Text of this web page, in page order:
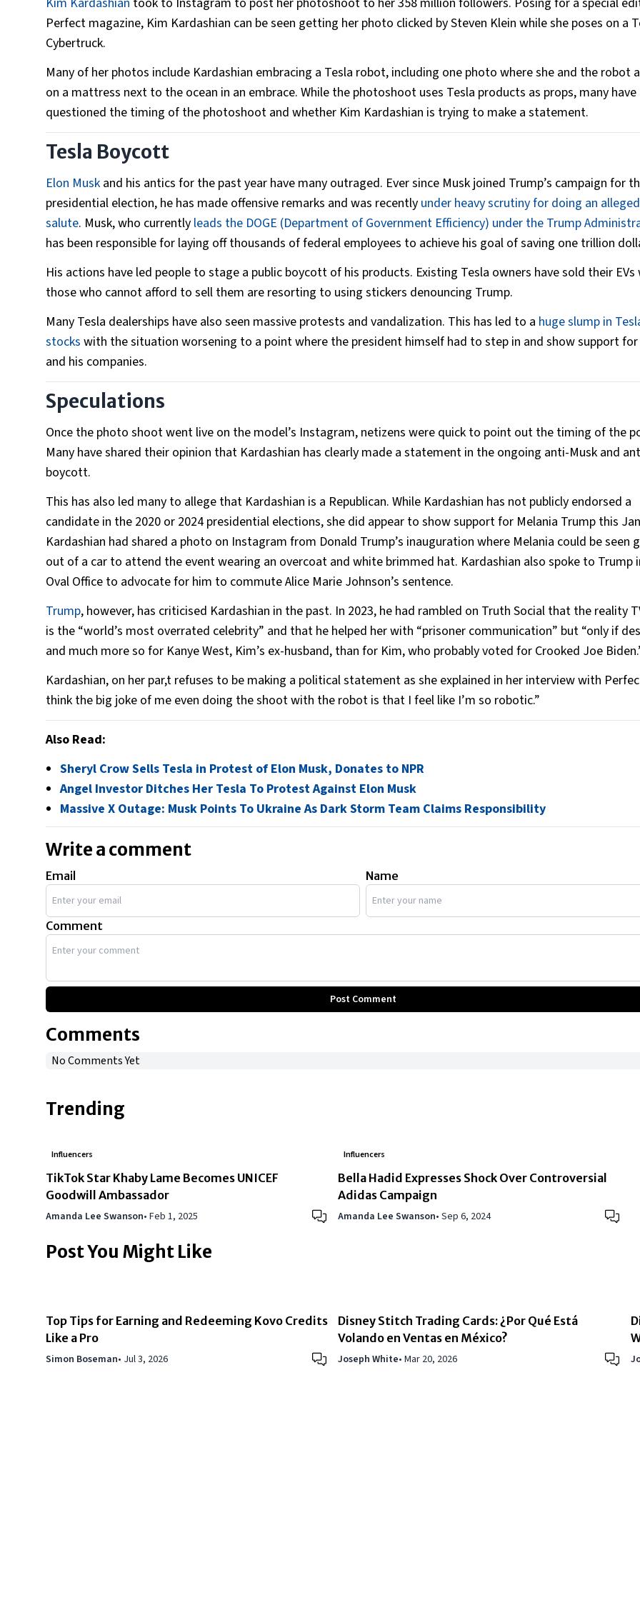
Perfect magazine, Kim Kardashian can be seen getting her photo clicked by Steven Klein while she poses on a
Cybertruck.
Many of her photos include Kardashian embracing a Tesla robot, including one photo where she and the robot
on a mattress next to the ocean in an embrace. While the photoshoot uses Tesla products as props, many have
questioned the timing of the photoshoot and whether Kim Kardashian is trying to make a statement.
Tesla Boycott
Elon Musk and his antics for the past year have many outraged. Ever since Musk joined Trump’s campaign for
presidential election, he has made offensive remarks and was recently under heavy scrutiny for doing an
salute. Musk, who currently leads the DOGE (Department of Government Efficiency) under the Trump
has been responsible for laying off thousands of federal employees to achieve his goal of saving one trillion
His actions have led people to stage a public boycott of his products. Existing Tesla owners have sold their EVs
those who cannot afford to sell them are resorting to using stickers denouncing Trump.
Many Tesla dealerships have also seen massive protests and vandalization. This has led to a huge slump in
stocks with the situation worsening to a point where the president himself had to step in and show support for
and his companies.
Speculations
Once the photo shoot went live on the model’s Instagram, netizens were quick to point out the timing of the
Many have shared their opinion that Kardashian has clearly made a statement in the ongoing anti-Musk and
boycott.
This has also led many to allege that Kardashian is a Republican. While Kardashian has not publicly endorsed a
candidate in the 2020 or 2024 presidential elections, she did appear to show support for Melania Trump this
Kardashian had shared a photo on Instagram from Donald Trump’s inauguration where Melania could be seen
out of a car to attend the event wearing an overcoat and white brimmed hat. Kardashian also spoke to Trump
Oval Office to advocate for him to commute Alice Marie Johnson’s sentence.
Trump, however, has criticised Kardashian in the past. In 2023, he had rambled on Truth Social that the reality
is the “world’s most overrated celebrity” and that he helped her with “prisoner communication” but “only if
and much more so for Kanye West, Kim’s ex-husband, than for Kim, who probably voted for Crooked Joe
Kardashian, on her par,t refuses to be making a political statement as she explained in her interview with
think the big joke of me even doing the shoot with the robot is that I feel like I’m so robotic.”
Also Read:
Sheryl Crow Sells Tesla in Protest of Elon Musk, Donates to NPR
Angel Investor Ditches Her Tesla To Protest Against Elon Musk
Massive X Outage: Musk Points To Ukraine As Dark Storm Team Claims Responsibility
Write a comment
Email Name
Comment
Post Comment
Comments
No Comments Yet
Trending
Influencers
TikTok Star Khaby Lame Becomes UNICEF
Goodwill Ambassador
Amanda Lee Swanson• Feb 1, 2025
Influencers
Bella Hadid Expresses Shock Over Controversial
Adidas Campaign
Amanda Lee Swanson•Sep 6, 2024
Post You Might Like
Top Tips for Earning and Redeeming Kovo Credits
Like a Pro
Simon Boseman• Jul 3, 2026
Disney Stitch Trading Cards: ¿Por Qué Está
Volando en Ventas en México?
Joseph White•Mar 20, 2026